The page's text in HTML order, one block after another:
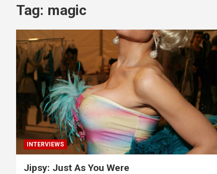
Tag: magic
INTERVIEWS
Jipsy: Just As You Were